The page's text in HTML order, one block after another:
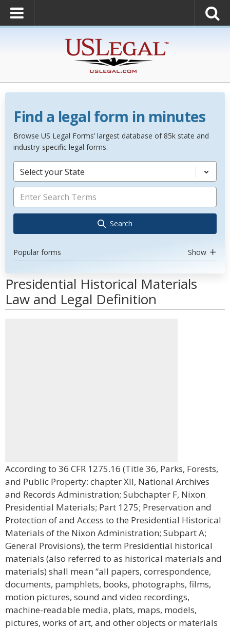
Find a legal form in minutes
Browse US Legal Forms’ largest database of 85k state and
industry-specific legal forms.
Select your State
Search
Popular forms Show
Presidential Historical Materials
Law and Legal Definition
According to 36 CFR 1275.16 (Title 36, Parks, Forests,
and Public Property: chapter XII, National Archives
and Records Administration; Subchapter F, Nixon
Presidential Materials; Part 1275; Preservation and
Protection of and Access to the Presidential Historical
Materials of the Nixon Administration; Subpart A;
General Provisions), the term Presidential historical
materials (also referred to as historical materials and
materials) shall mean “all papers, correspondence,
documents, pamphlets, books, photographs, films,
motion pictures, sound and video recordings,
machine-readable media, plats, maps, models,
pictures, works of art, and other objects or materials